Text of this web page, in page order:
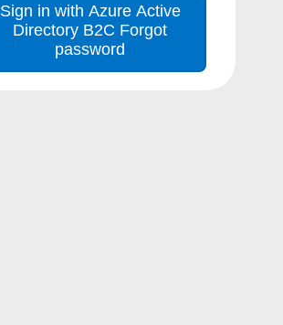
Sign in with Azure Active
Directory B2C Forgot
password